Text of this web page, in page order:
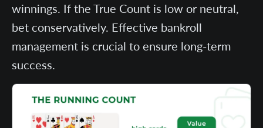
winnings. If the True Count is low or neutral,
bet conservatively. Effective bankroll
management is crucial to ensure long-term
success.